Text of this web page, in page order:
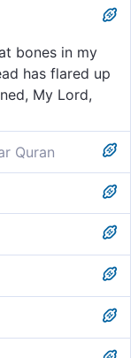
bones in my
has flared up
My Lord,
Quran
become
my head, but I
to You,
feeble, and
yet never have I
my Lord.
within me are
hoariness. And
been
my hair is ashen
to You in
me have